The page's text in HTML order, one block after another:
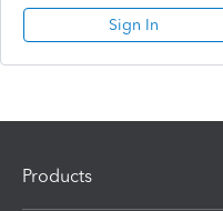
Sign In
Products